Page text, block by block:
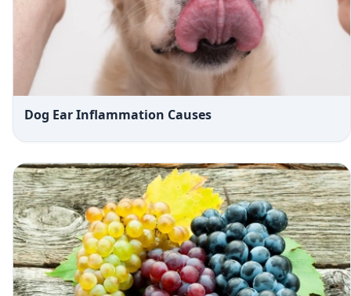
Dog Ear Inflammation Causes